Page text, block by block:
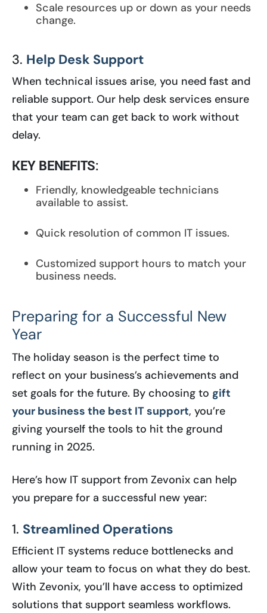
Scale resources up or down as your needs
change.
3. Help Desk Support
When technical issues arise, you need fast and
reliable support. Our help desk services ensure
that your team can get back to work without
delay.
KEY BENEFITS:
Friendly, knowledgeable technicians
available to assist.
Quick resolution of common IT issues.
Customized support hours to match your
business needs.
Preparing for a Successful New
Year
The holiday season is the perfect time to
reflect on your business’s achievements and
set goals for the future. By choosing to gift
your business the best IT support, you’re
giving yourself the tools to hit the ground
running in 2025.
Here’s how IT support from Zevonix can help
you prepare for a successful new year:
1. Streamlined Operations
Efficient IT systems reduce bottlenecks and
allow your team to focus on what they do best.
With Zevonix, you’ll have access to optimized
solutions that support seamless workflows.